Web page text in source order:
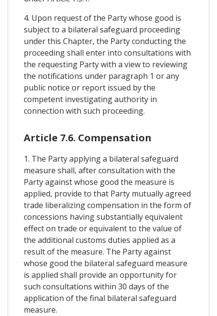
4. Upon request of the Party whose good is
subject to a bilateral safeguard proceeding
under this Chapter, the Party conducting the
proceeding shall enter into consultations with
the requesting Party with a view to reviewing
the notifications under paragraph 1 or any
public notice or report issued by the
competent investigating authority in
connection with such proceeding.
Article 7.6. Compensation
1. The Party applying a bilateral safeguard
measure shall, after consultation with the
Party against whose good the measure is
applied, provide to that Party mutually agreed
trade liberalizing compensation in the form of
concessions having substantially equivalent
effect on trade or equivalent to the value of
the additional customs duties applied as a
result of the measure. The Party against
whose good the bilateral safeguard measure
is applied shall provide an opportunity for
such consultations within 30 days of the
application of the final bilateral safeguard
measure.